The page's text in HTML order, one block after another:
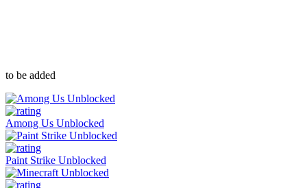
to be added
Among Us Unblocked
Paint Strike Unblocked